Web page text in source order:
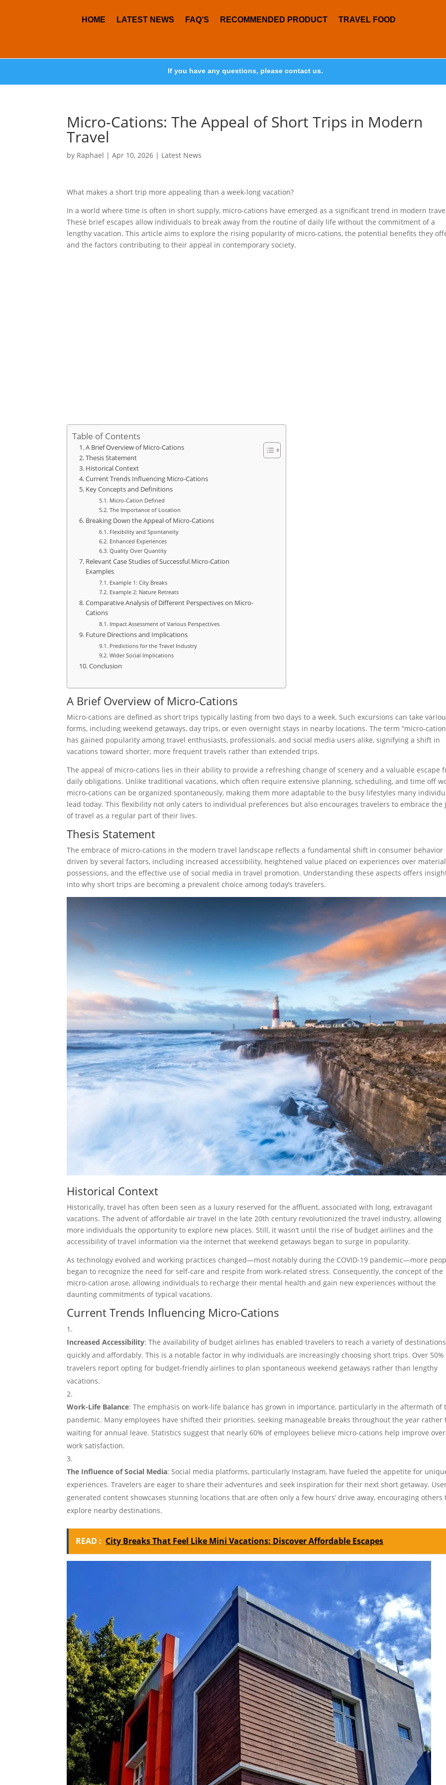
HOME LATEST NEWS FAQ’S RECOMMENDED PRODUCT TRAVEL FOOD
If you have any questions, please contact us.
Micro-Cations: The Appeal of Short Trips in Modern
Travel
by Raphael |Apr 10, 2026 | Latest News
What makes a short trip more appealing than a week-long vacation?
In a world where time is often in short supply, micro-cations have emerged as a significant trend in modern
These brief escapes allow individuals to break away from the routine of daily life without the commitment of a
lengthy vacation. This article aims to explore the rising popularity of micro-cations, the potential benefits they
and the factors contributing to their appeal in contemporary society.
Table of Contents
A Brief Overview of Micro-Cations
Thesis Statement
Historical Context
Current Trends Influencing Micro-Cations
Key Concepts and Definitions
Micro-Cation Defined
The Importance of Location
Breaking Down the Appeal of Micro-Cations
Flexibility and Spontaneity
Enhanced Experiences
Quality Over Quantity
Relevant Case Studies of Successful Micro-Cation
Examples
Example 1: City Breaks
Example 2: Nature Retreats
Comparative Analysis of Different Perspectives on Micro-
Cations
Impact Assessment of Various Perspectives
Future Directions and Implications
Predictions for the Travel Industry
Wider Social Implications
Conclusion
A Brief Overview of Micro-Cations
Micro-cations are defined as short trips typically lasting from two days to a week. Such excursions can take
forms, including weekend getaways, day trips, or even overnight stays in nearby locations. The term “micro-
has gained popularity among travel enthusiasts, professionals, and social media users alike, signifying a shift in
vacations toward shorter, more frequent travels rather than extended trips.
The appeal of micro-cations lies in their ability to provide a refreshing change of scenery and a valuable escape
daily obligations. Unlike traditional vacations, which often require extensive planning, scheduling, and time off
micro-cations can be organized spontaneously, making them more adaptable to the busy lifestyles many
lead today. This flexibility not only caters to individual preferences but also encourages travelers to embrace the
of travel as a regular part of their lives.
Thesis Statement
The embrace of micro-cations in the modern travel landscape reflects a fundamental shift in consumer behavior
driven by several factors, including increased accessibility, heightened value placed on experiences over material
possessions, and the effective use of social media in travel promotion. Understanding these aspects offers
into why short trips are becoming a prevalent choice among today’s travelers.
Historical Context
Historically, travel has often been seen as a luxury reserved for the affluent, associated with long, extravagant
vacations. The advent of affordable air travel in the late 20th century revolutionized the travel industry, allowing
more individuals the opportunity to explore new places. Still, it wasn’t until the rise of budget airlines and the
accessibility of travel information via the internet that weekend getaways began to surge in popularity.
As technology evolved and working practices changed—most notably during the COVID-19 pandemic—more
began to recognize the need for self-care and respite from work-related stress. Consequently, the concept of the
micro-cation arose, allowing individuals to recharge their mental health and gain new experiences without the
daunting commitments of typical vacations.
Current Trends Influencing Micro-Cations
Increased Accessibility: The availability of budget airlines has enabled travelers to reach a variety of destinations
quickly and affordably. This is a notable factor in why individuals are increasingly choosing short trips. Over 50%
travelers report opting for budget-friendly airlines to plan spontaneous weekend getaways rather than lengthy
vacations.
Work-Life Balance: The emphasis on work-life balance has grown in importance, particularly in the aftermath of
pandemic. Many employees have shifted their priorities, seeking manageable breaks throughout the year rather
waiting for annual leave. Statistics suggest that nearly 60% of employees believe micro-cations help improve
work satisfaction.
The Influence of Social Media: Social media platforms, particularly Instagram, have fueled the appetite for
experiences. Travelers are eager to share their adventures and seek inspiration for their next short getaway.
generated content showcases stunning locations that are often only a few hours’ drive away, encouraging others
explore nearby destinations.
READ : City Breaks That Feel Like Mini Vacations: Discover Affordable Escapes